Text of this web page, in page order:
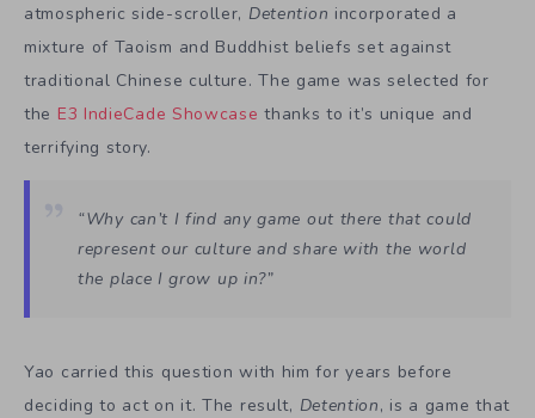
atmospheric side-scroller, Detention incorporated a
mixture of Taoism and Buddhist beliefs set against
traditional Chinese culture. The game was selected for
the E3 IndieCade Showcase thanks to it’s unique and
terrifying story.
“Why can’t I find any game out there that could
represent our culture and share with the world
the place I grow up in?”
Yao carried this question with him for years before
deciding to act on it. The result, Detention, is a game that